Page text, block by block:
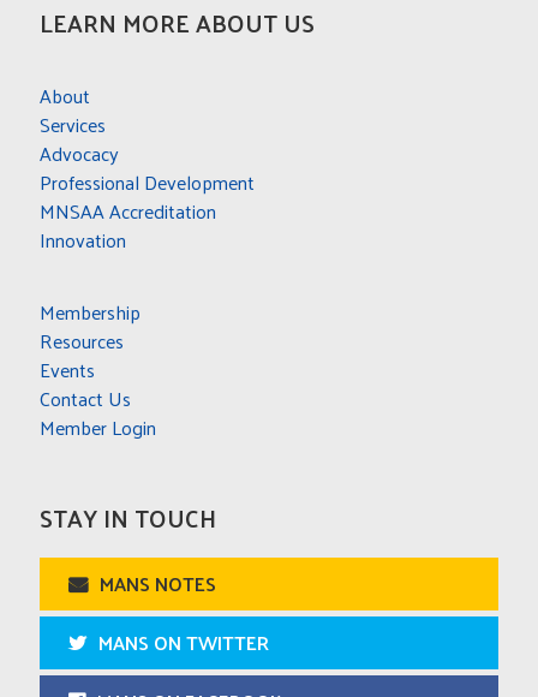
LEARN MORE ABOUT US
About
Services
Advocacy
Professional Development
MNSAA Accreditation
Innovation
Membership
Resources
Events
Contact Us
Member Login
STAY IN TOUCH
MANS NOTES
MANS ON TWITTER